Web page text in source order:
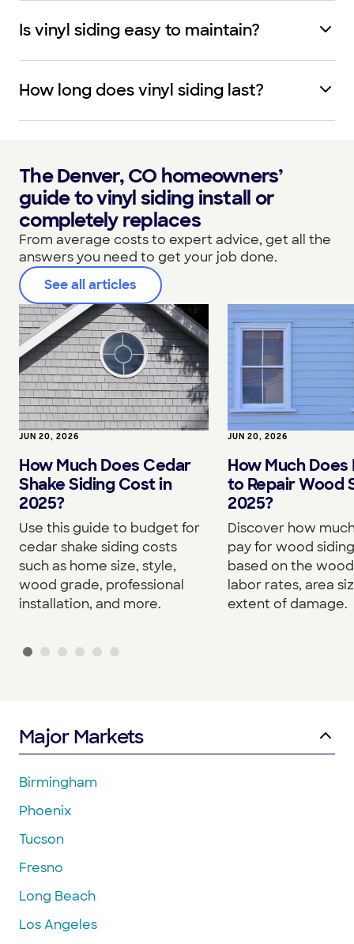
Is vinyl siding easy to maintain?
How long does vinyl siding last?
The Denver, CO homeowners’
guide to vinyl siding install or
completely replaces
From average costs to expert advice, get all the
answers you need to get your job done.
See all articles
JUN 20, 2026
How Much Does Cedar
Shake Siding Cost in
2025?
Use this guide to budget for
cedar shake siding costs
such as home size, style,
wood grade, professional
installation, and more.
JUN 20, 2026
How Much
to Repair Wood
2025?
Discover how
pay for wood
based on the
labor rates, area
extent of damage.
Major Markets
Birmingham
Phoenix
Tucson
Fresno
Long Beach
Los Angeles